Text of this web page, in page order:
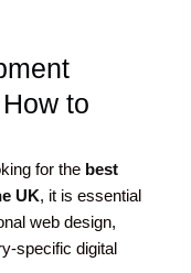
to
for the best
UK, it is essential
web design,
specific digital